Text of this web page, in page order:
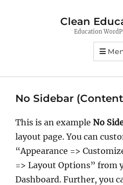
Clean
Education
No Sidebar
This is an example No
layout page. You can
“Appearance =>
=> Layout Options” from
Dashboard. Further, you